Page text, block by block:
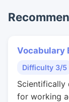
Vocabulary
Difficulty 3/5
Scientifically
for working